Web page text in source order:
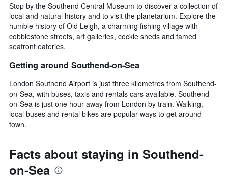
Stop by the Southend Central Museum to discover a collection of
local and natural history and to visit the planetarium. Explore the
humble history of Old Leigh, a charming fishing village with
cobblestone streets, art galleries, cockle sheds and famed
seafront eateries.
Getting around Southend-on-Sea
London Southend Airport is just three kilometres from Southend-
on-Sea, with buses, taxis and rentals cars available. Southend-
on-Sea is just one hour away from London by train. Walking,
local buses and rental bikes are popular ways to get around
town.
Facts about staying in Southend-
on-Sea